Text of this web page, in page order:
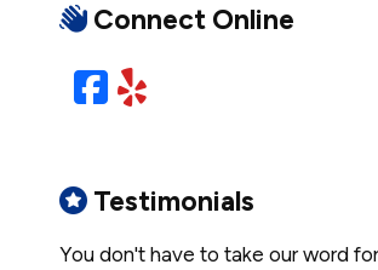
Connect Online
Facebook
Yelp
Testimonials
You don't have to take our word